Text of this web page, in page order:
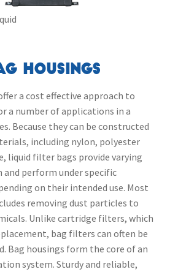
HOUSINGS
a cost effective approach to
a number of applications in a
Because they can be constructed
including nylon, polyester
liquid filter bags provide varying
perform under specific
on their intended use. Most
removing dust particles to
Unlike cartridge filters, which
bag filters can often be
Bag housings form the core of an
system. Sturdy and reliable,